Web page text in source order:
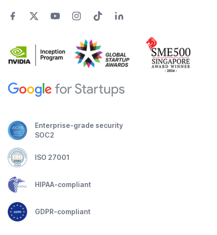
Enterprise-grade security
SOC2
ISO 27001
HIPAA-compliant
GDPR-compliant